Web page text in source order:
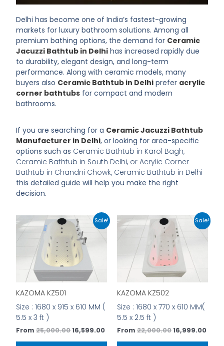
Delhi has become one of India’s fastest-growing
markets for luxury bathroom solutions. Among all
premium bathing options, the demand for Ceramic
Jacuzzi Bathtub in Delhi has increased rapidly due
to durability, elegant design, and long-term
performance. Along with ceramic models, many
buyers also Ceramic Bathtub in Delhi prefer acrylic
corner bathtubs for compact and modern
bathrooms.
If you are searching for a Ceramic Jacuzzi Bathtub
Manufacturer in Delhi, or looking for area-specific
options such as Ceramic Bathtub in Karol Bagh,
Ceramic Bathtub in South Delhi, or Acrylic Corner
Bathtub in Chandni Chowk, Ceramic Bathtub in Delhi
this detailed guide will help you make the right
decision.
Sale!
KAZOMA KZ501
Size : 1680 x 915 x 610 MM (
5.5 x 3 ft )
From25,000.00
Original
price
was:
₹25,000.00.
16,599.00
Current
price
₹16,599.00.
This
product
variants.
options
may
chosen
the
Sale!
KAZOMA KZ502
Size : 1680 x 770 x 610 MM(
5.5 x 2.5 ft )
From 22,000.00
Original
price
was:
₹22,000.00.
16,999.00
price
This
has